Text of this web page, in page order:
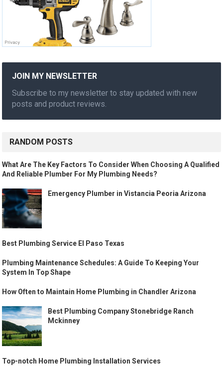
JOIN MY NEWSLETTER
Subscribe to my newsletter to stay updated with new
posts and product reviews.
RANDOM POSTS
What Are The Key Factors To Consider When Choosing A Qualified
And Reliable Plumber For My Plumbing Needs?
Emergency Plumber in Vistancia Peoria Arizona
Best Plumbing Service El Paso Texas
Plumbing Maintenance Schedules: A Guide To Keeping Your
System In Top Shape
How Often to Maintain Home Plumbing in Chandler Arizona
Best Plumbing Company Stonebridge Ranch
Mckinney
Top-notch Home Plumbing Installation Services